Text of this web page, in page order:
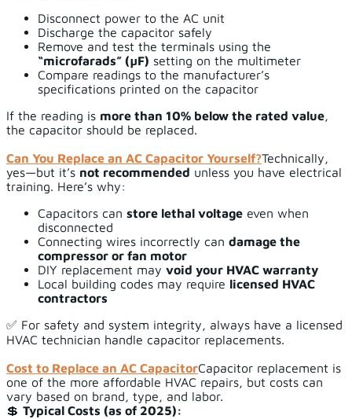
Disconnect power to the AC unit
Discharge the capacitor safely
Remove and test the terminals using the
“microfarads” (µF) setting on the multimeter
Compare readings to the manufacturer’s
specifications printed on the capacitor
If the reading is more than 10% below the rated value,
the capacitor should be replaced.
Can You Replace an AC Capacitor Yourself?Technically,
yes—but it’s not recommended unless you have electrical
training. Here’s why:
Capacitors can store lethal voltage even when
disconnected
Connecting wires incorrectly can damage the
compressor or fan motor
DIY replacement may void your HVAC warranty
Local building codes may require licensed HVAC
contractors
✅ For safety and system integrity, always have a licensed
HVAC technician handle capacitor replacements.
Cost to Replace an AC CapacitorCapacitor replacement is
one of the more affordable HVAC repairs, but costs can
vary based on brand, type, and labor.
💲 Typical Costs (as of 2025):